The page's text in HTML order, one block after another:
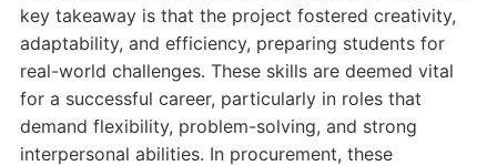
key takeaway is that the project fostered creativity,
adaptability, and efficiency, preparing students for
real-world challenges. These skills are deemed vital
for a successful career, particularly in roles that
demand flexibility, problem-solving, and strong
interpersonal abilities. In procurement, these